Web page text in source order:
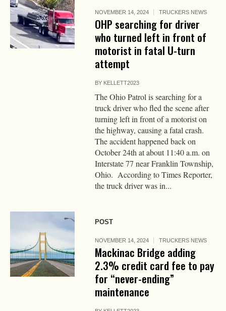
NOVEMBER 14, 2024 TRUCKERS NEWS
OHP searching for driver
who turned left in front of
motorist in fatal U-turn
attempt
BY KELLETT2023
The Ohio Patrol is searching for a
truck driver who fled the scene after
turning left in front of a motorist on
the highway, causing a fatal crash.
The accident happened back on
October 24th at about 11:40 a.m. on
Interstate 77 near Franklin Township,
Ohio. According to Times Reporter,
the truck driver was in...
POST
NOVEMBER 14, 2024 TRUCKERS NEWS
Mackinac Bridge adding
2.3% credit card fee to pay
for “never-ending”
maintenance